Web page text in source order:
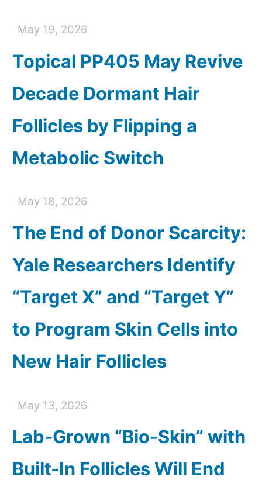
May 19, 2026
Topical PP405 May Revive
Decade Dormant Hair
Follicles by Flipping a
Metabolic Switch
May 18, 2026
The End of Donor Scarcity:
Yale Researchers Identify
“Target X” and “Target Y”
to Program Skin Cells into
New Hair Follicles
May 13, 2026
Lab-Grown “Bio-Skin” with
Built-In Follicles Will End